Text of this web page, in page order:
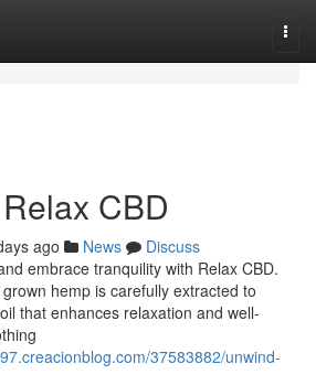
CBD
ago News
Discuss
embrace tranquility with Relax CBD.
hemp is carefully extracted to
that enhances relaxation and well-
37583882/unwind-